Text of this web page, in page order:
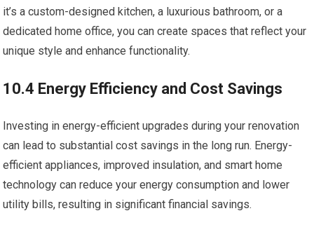
it’s a custom-designed kitchen, a luxurious bathroom, or a
dedicated home office, you can create spaces that reflect your
unique style and enhance functionality.
10.4 Energy Efficiency and Cost Savings
Investing in energy-efficient upgrades during your renovation
can lead to substantial cost savings in the long run. Energy-
efficient appliances, improved insulation, and smart home
technology can reduce your energy consumption and lower
utility bills, resulting in significant financial savings.